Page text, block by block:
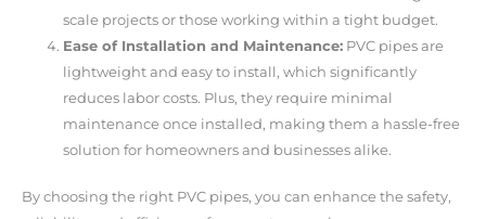
scale projects or those working within a tight budget.
Ease of Installation and Maintenance: PVC pipes are
lightweight and easy to install, which significantly
reduces labor costs. Plus, they require minimal
maintenance once installed, making them a hassle-free
solution for homeowners and businesses alike.
By choosing the right PVC pipes, you can enhance the safety,